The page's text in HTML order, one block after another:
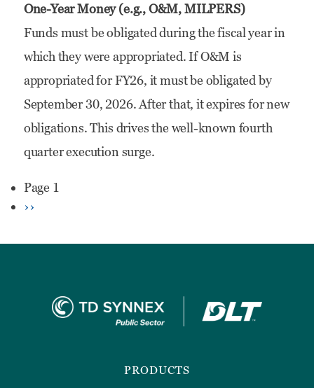
DoW
“Colors
of
Money”:
Before
One-Year Money (e.g., O&M, MILPERS)
Funds must be obligated during the fiscal year in
which they were appropriated. If O&M is
appropriated for FY26, it must be obligated by
September 30, 2026. After that, it expires for new
obligations. This drives the well-known fourth
quarter execution surge.
Pagination
Page 1
Next
››
PRODUCTS